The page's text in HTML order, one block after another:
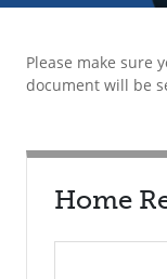
Please make sure
document will be
Home